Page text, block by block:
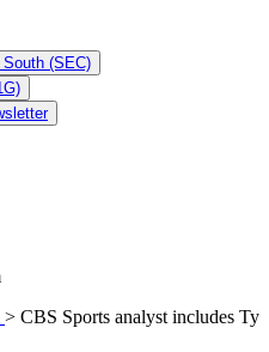
(SEC)
> CBS Sports analyst includes Ty